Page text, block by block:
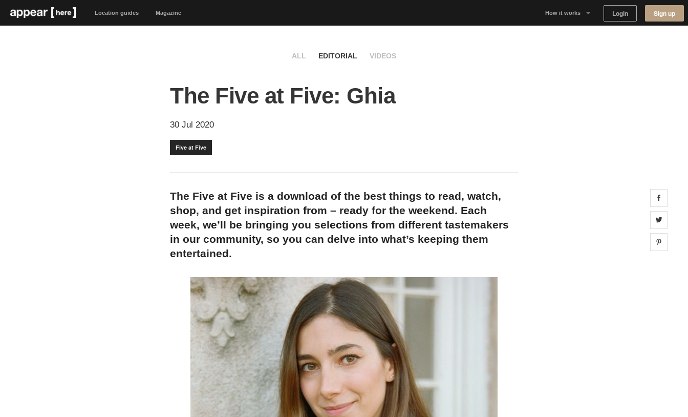
Location guides Magazine How it works Login Sign up
ALL EDITORIAL VIDEOS
The Five at Five: Ghia
30 Jul 2020
Five at Five
The Five at Five is a download of the best things to read, watch,
shop, and get inspiration from – ready for the weekend. Each
week, we’ll be bringing you selections from different tastemakers
in our community, so you can delve into what’s keeping them
entertained.